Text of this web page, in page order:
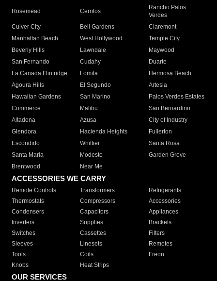
Rosemead Cerritos
Rancho Palos
Verdes
Culver City
Bell Gardens
Claremont
Manhattan Beach
West Hollywood
Temple City
Beverly Hills
Lawndale
Maywood
San Fernando
Cudahy
Duarte
La Canada Flintridge
Lomita
Hermosa Beach
Agoura Hills
El Segundo
Artesia
Hawaiian Gardens
San Marino
Palos Verdes Estates
Commerce
Malibu
San Bernardino
Altadena
Azusa
City of Industry
Glendora
Hacienda Heights
Fullerton
Escondido
Whittier
Santa Rosa
Santa Maria
Modesto
Garden Grove
Brentwood
Near Me
ACCESSORIES WE CARRY
Remote Controls Transformers
Refrigerants
Thermostats
Compressors
Accessories
Condensers
Capacitors
Appliances
Inverters
Supplies
Brackets
Switches
Cassettes
Filters
Sleeves
Linesets
Remotes
Tools
Coils
Freon
Knobs
Heat Strips
OUR SERVICES